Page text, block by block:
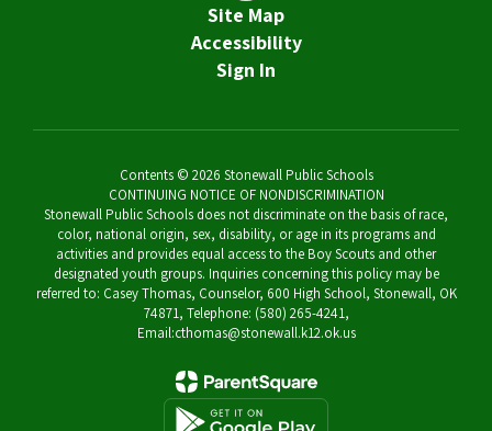
Site Map
Accessibility
Sign In
Contents © 2026 Stonewall Public Schools
CONTINUING NOTICE OF NONDISCRIMINATION
Stonewall Public Schools does not discriminate on the basis of race,
color, national origin, sex, disability, or age in its programs and
activities and provides equal access to the Boy Scouts and other
designated youth groups. Inquiries concerning this policy may be
referred to: Casey Thomas, Counselor, 600 High School, Stonewall, OK
74871, Telephone: (580) 265-4241,
Email:cthomas@stonewall.k12.ok.us